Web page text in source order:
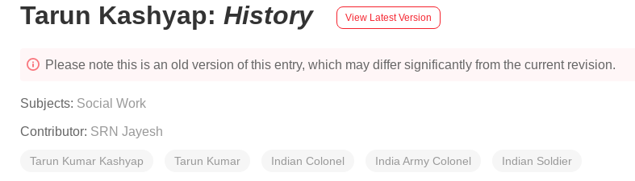
Tarun Kashyap: History View Latest Version
Please note this is an old version of this entry, which may differ significantly from the current revision.
Subjects: Social Work
Contributor: SRN Jayesh
Tarun Kumar Kashyap Tarun Kumar Indian Colonel India Army Colonel Indian Soldier